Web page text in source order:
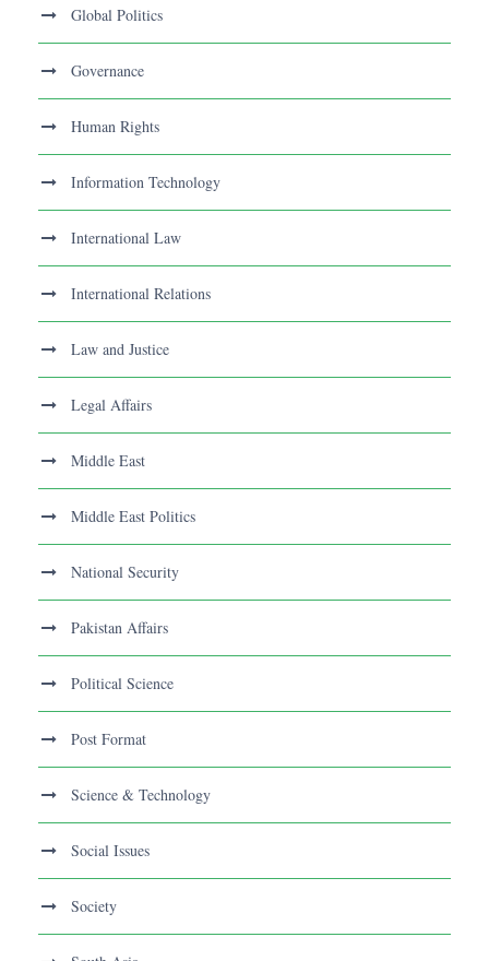
Global Politics
Governance
Human Rights
Information Technology
International Law
International Relations
Law and Justice
Legal Affairs
Middle East
Middle East Politics
National Security
Pakistan Affairs
Political Science
Post Format
Science & Technology
Social Issues
Society